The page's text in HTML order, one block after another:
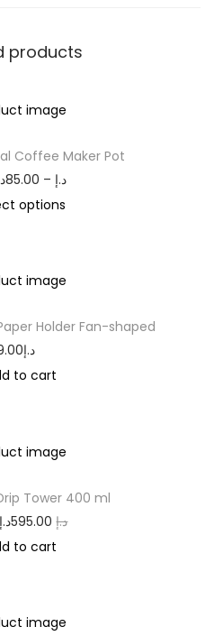
products
Coffee Maker Pot
د.إ –
85.00
options
Holder Fan-shaped
د.إ
to cart
Tower 400 ml
د.إ 595.00د.إ
to cart